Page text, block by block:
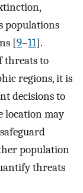
populations
[9–11].
threats to
regions, it is
decisions to
location may
population
threats